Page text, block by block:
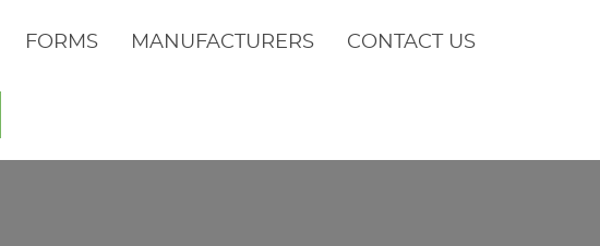
FORMS MANUFACTURERS CONTACT US